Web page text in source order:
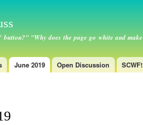
button?" "Why does the page go white and
June 2019 Open Discussion SCWF!